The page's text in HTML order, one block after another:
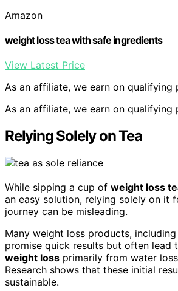
Amazon
weight loss tea with safe ingredients
View Latest Price
As an affiliate, we earn on qualifying
As an affiliate, we earn on qualifying
Relying Solely on Tea
While sipping a cup of weight loss
an easy solution, relying solely on it
journey can be misleading.
Many weight loss products,
promise quick results but often lead
weight loss primarily from water
Research shows that these initial
sustainable.